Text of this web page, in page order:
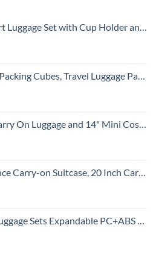
with Cup Holder and USB Port, Black, 20-Inch Carry-On
Travel Luggage Packing Organizers (Ivory)
Set Lightweight Polypropylene Suitcase with TSA Lock YKK Zipper Hardside Luggage with Spinner Wheels (2 Piece Set, Creamy White)
Carry on Luggage, Hardside Large Suitcases with Wheels, Tavel Bag with Tsa Lock, Light Blue
PC+ABS Durable Suitcase Double Wheels TSA Lock 3pcs Blue